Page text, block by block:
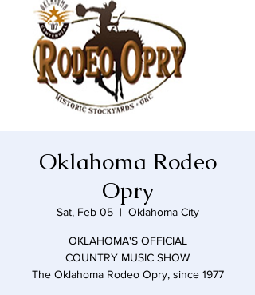
Oklahoma Rodeo
Opry
Sat, Feb 05
  |
Oklahoma City
OKLAHOMA'S OFFICIAL
COUNTRY MUSIC SHOW
The Oklahoma Rodeo Opry, since 1977